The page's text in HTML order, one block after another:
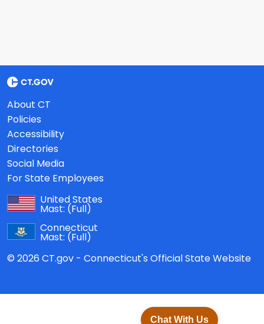
Chat With Us
About CT
Policies
Accessibility
Directories
Social Media
For State Employees
United States
Mast: (Full)
Connecticut
Mast: (Full)
© 2026 CT.gov - Connecticut's Official State Website